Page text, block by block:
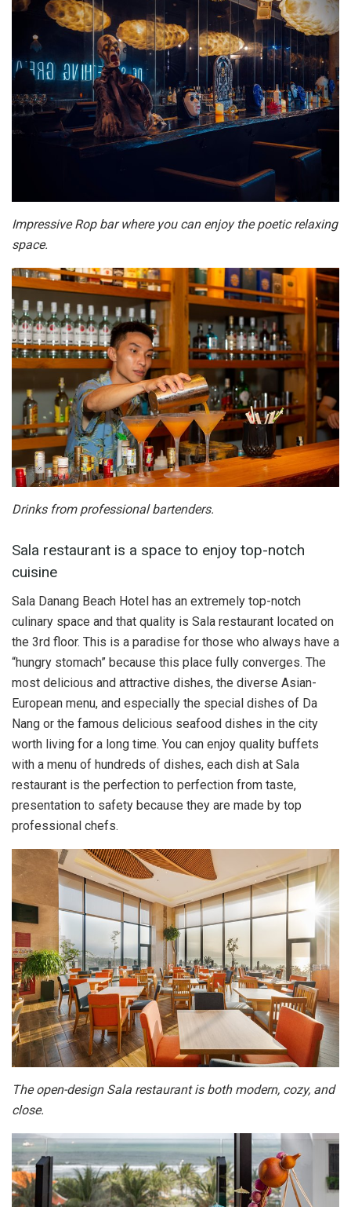
Impressive Rop bar where you can enjoy the poetic relaxing
space.
Drinks from professional bartenders.
Sala restaurant is a space to enjoy top-notch
cuisine
Sala Danang Beach Hotel has an extremely top-notch
culinary space and that quality is Sala restaurant located on
the 3rd floor. This is a paradise for those who always have a
“hungry stomach” because this place fully converges. The
most delicious and attractive dishes, the diverse Asian-
European menu, and especially the special dishes of Da
Nang or the famous delicious seafood dishes in the city
worth living for a long time. You can enjoy quality buffets
with a menu of hundreds of dishes, each dish at Sala
restaurant is the perfection to perfection from taste,
presentation to safety because they are made by top
professional chefs.
The open-design Sala restaurant is both modern, cozy, and
close.